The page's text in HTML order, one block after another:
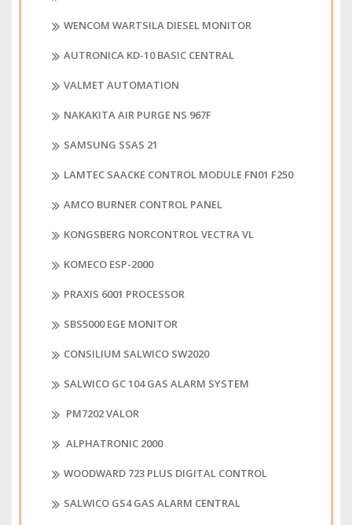
WENCOM WARTSILA DIESEL MONITOR
AUTRONICA KD-10 BASIC CENTRAL
VALMET AUTOMATION
NAKAKITA AIR PURGE NS 967F
SAMSUNG SSAS 21
LAMTEC SAACKE CONTROL MODULE FN01 F250
AMCO BURNER CONTROL PANEL
KONGSBERG NORCONTROL VECTRA VL
KOMECO ESP-2000
PRAXIS 6001 PROCESSOR
SBS5000 EGE MONITOR
CONSILIUM SALWICO SW2020
SALWICO GC 104 GAS ALARM SYSTEM
PM7202 VALOR
ALPHATRONIC 2000
WOODWARD 723 PLUS DIGITAL CONTROL
SALWICO GS4 GAS ALARM CENTRAL